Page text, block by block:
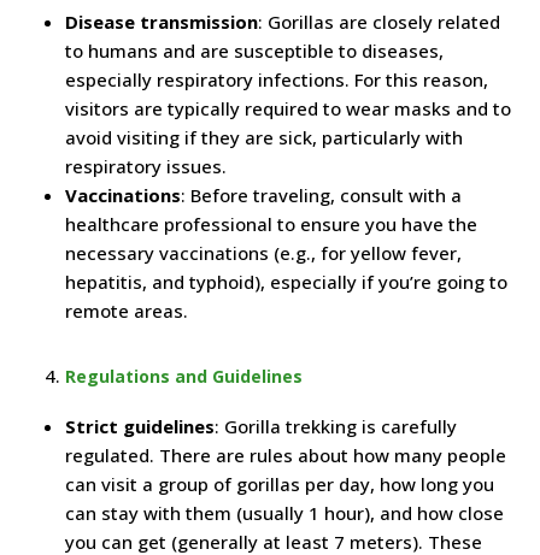
Disease transmission: Gorillas are closely related
to humans and are susceptible to diseases,
especially respiratory infections. For this reason,
visitors are typically required to wear masks and to
avoid visiting if they are sick, particularly with
respiratory issues.
Vaccinations: Before traveling, consult with a
healthcare professional to ensure you have the
necessary vaccinations (e.g., for yellow fever,
hepatitis, and typhoid), especially if you’re going to
remote areas.
Regulations and Guidelines
Strict guidelines: Gorilla trekking is carefully
regulated. There are rules about how many people
can visit a group of gorillas per day, how long you
can stay with them (usually 1 hour), and how close
you can get (generally at least 7 meters). These